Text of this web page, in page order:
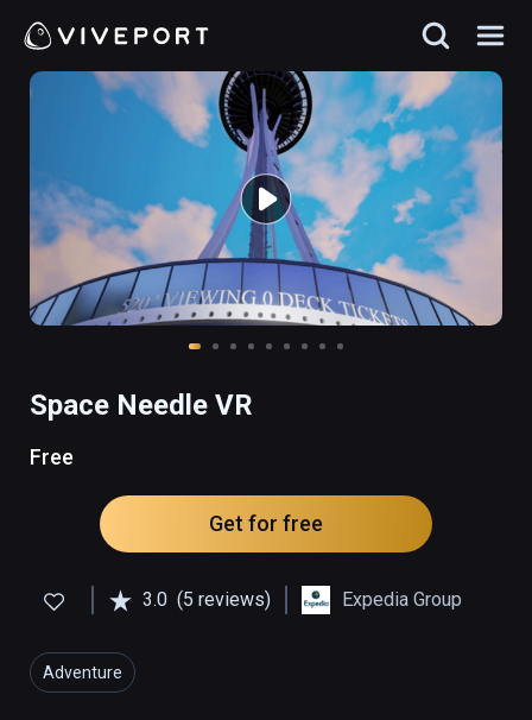
Space Needle VR
Free
Get for free
3.0 (5 reviews) Expedia Group
Adventure